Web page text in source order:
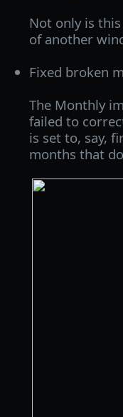
Not only is
of another
Fixed broken
The Monthly
failed to
is set to, say,
months that